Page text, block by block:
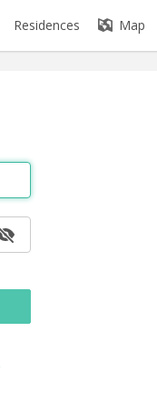
Residences Map